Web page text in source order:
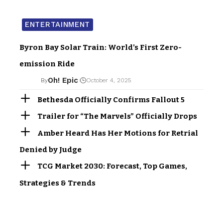
ENTERTAINMENT
Byron Bay Solar Train: World’s First Zero-
emission Ride
ByOh! Epic October 4, 2025
Bethesda Officially Confirms Fallout 5
Trailer for “The Marvels” Officially Drops
Amber Heard Has Her Motions for Retrial
Denied by Judge
TCG Market 2030: Forecast, Top Games,
Strategies & Trends